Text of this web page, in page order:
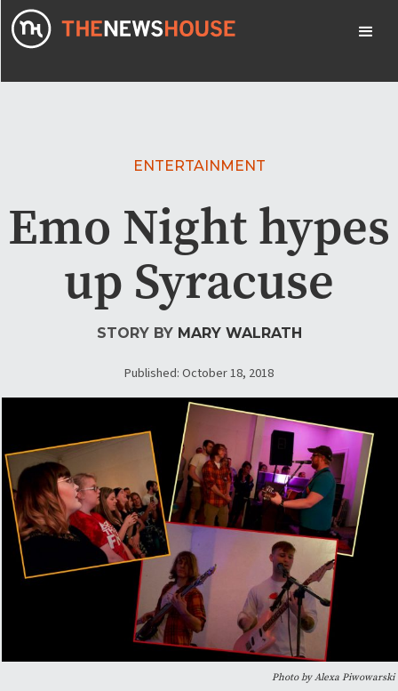
ENTERTAINMENT
Emo Night hypes
up Syracuse
STORY BY MARY WALRATH
Published: October 18, 2018
Photo by Alexa Piwowarski